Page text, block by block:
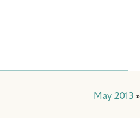
May 2013 »